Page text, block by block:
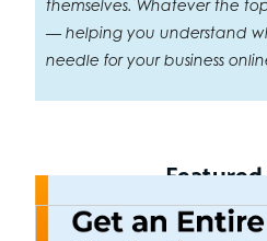
themselves. Whatever the
— helping you understand
needle for your business